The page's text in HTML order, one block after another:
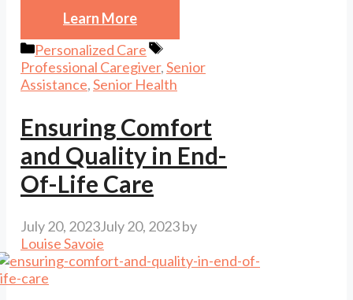
Learn More
Categories
Personalized Care
Tags
Professional Caregiver,Senior
Assistance,Senior Health
Ensuring Comfort
and Quality in End-
Of-Life Care
July 20, 2023July 20, 2023by
Louise Savoie